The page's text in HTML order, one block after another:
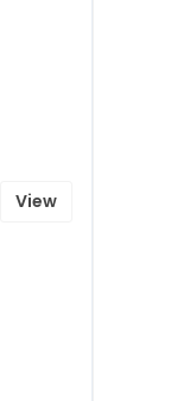
View